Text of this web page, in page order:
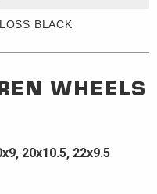
BLACK
WHEELS
20x10.5, 22x9.5